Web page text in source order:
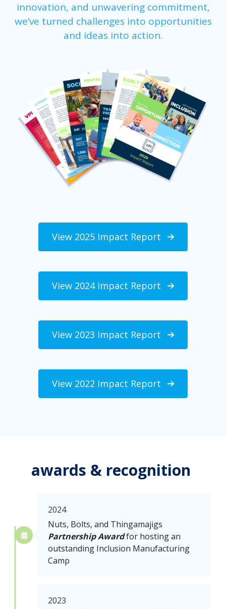
innovation, and unwavering commitment,
we’ve turned challenges into opportunities
and ideas into action.
View 2025 Impact Report
View 2024 Impact Report
View 2023 Impact Report
View 2022 Impact Report
awards & recognition
2024
Nuts, Bolts, and Thingamajigs
Partnership Awardfor hosting an
outstanding Inclusion Manufacturing
Camp
2023